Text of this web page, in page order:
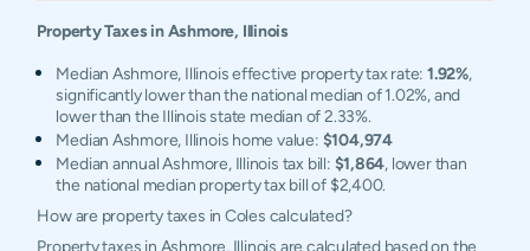
Property Taxes inAshmore, Illinois
Median Ashmore, Illinois effective property tax rate:1.92%,
significantly lower than the national median of 1.02%, and
lower than the Illinois state median of 2.33%.
Median Ashmore, Illinois home value: $104,974
Median annual Ashmore, Illinois tax bill: $1,864, lower than
the national median property tax bill of $2,400.
How are property taxes in Coles calculated?
Property taxes in Ashmore, Illinois are calculated based on the